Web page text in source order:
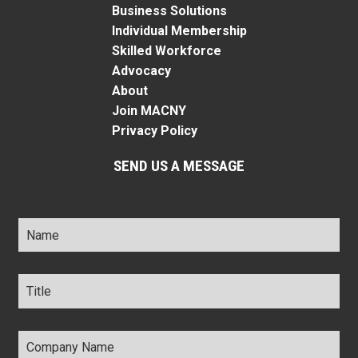
Business Solutions
Individual Membership
Skilled Workforce
Advocacy
About
Join MACNY
Privacy Policy
SEND US A MESSAGE
Name *
Title *
Company
Name *